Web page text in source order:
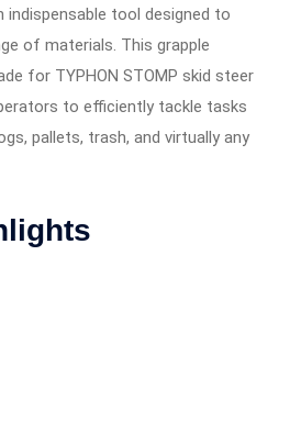
indispensable tool designed to
of materials. This grapple
for TYPHON STOMP skid steer
to efficiently tackle tasks
pallets, trash, and virtually any